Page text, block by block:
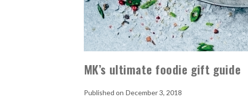
MK’s ultimate foodie gift guide
December 3, 2018